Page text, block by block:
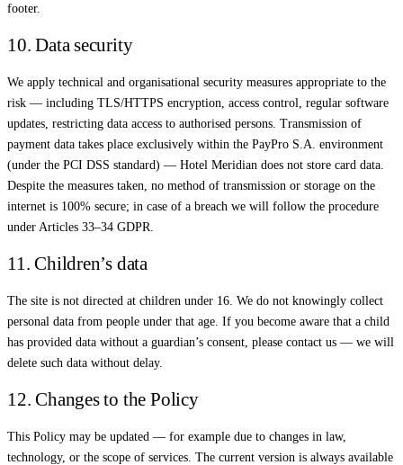
footer.
10. Data security
We apply technical and organisational security measures appropriate to the
risk — including TLS/HTTPS encryption, access control, regular software
updates, restricting data access to authorised persons. Transmission of
payment data takes place exclusively within the PayPro S.A. environment
(under the PCI DSS standard) — Hotel Meridian does not store card data.
Despite the measures taken, no method of transmission or storage on the
internet is 100% secure; in case of a breach we will follow the procedure
under Articles 33–34 GDPR.
11. Children’s data
The site is not directed at children under 16. We do not knowingly collect
personal data from people under that age. If you become aware that a child
has provided data without a guardian’s consent, please contact us — we will
delete such data without delay.
12. Changes to the Policy
This Policy may be updated — for example due to changes in law,
technology, or the scope of services. The current version is always available